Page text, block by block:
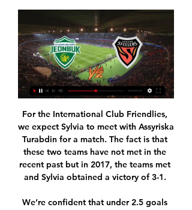
For the International Club Friendlies, we expect Sylvia to meet with Assyriska Turabdin for a match. The fact is that these two teams have not met in the recent past but in 2017, the teams met and Sylvia obtained a victory of 3-1. 

We’re confident that under 2.5 goals will be produced in Sunday’s clash and we have predicted a final scoreline of 1-0 in favour of the hosts. Pacos Ferreira have improved at home in recent weeks while Setubal still are still searching for their first away victory of the campaign. The hosts head into this match as the slight form favourites and boast an excellent head to head record against their guests, while Vitoria Setubal have failed to score in three of their last six outings and have only netted once on the road all season.

The qualifying group matches, involving Australia, Taiwan, Thailand and China, would be moved to Sydney, the Asian Football Confederation (AFC) said in a statement. The AFC has been informed by the Chinese Football Association (CFA) that it is withdrawing as host of the women's Olympic football tournament Tokyo 2020 Asian qualifiers final round -- Group B in Nanjing," the confederation said.

Werder Bremen has the worst defense in the league together with Mainz conceding 44 goals already in 19 games. But away from home they also have had no problems scoring goals scoring in 9 of the 10 Bundesliga matches so far this season.

However, after the game finished, Chapman posted on social media to say the station had spoken to Stockley Park and, on reflection, "they did think the tackle was a red card". Chelsea boss Frank Lampard said the Lo Celso incident leaves "another huge question mark" over VAR while former Manchester United goalkeeper Peter Schmeichel went as far as suggesting VAR would "ruin football forever" if it was not removed.

Bowen’s men are really on the up, while Fulham have struggled for consistency at home. The hosts have won back to back home matches in the league, but after 13 games they’re yet to win three on the spin at home this term. We see Fulham being stopped here, with the hosts winning just twice in their last six matches. We are backing Reading to pull off a result here.

The SPFL must be run as a "democracy not a dictatorship", says Rangers managing director Stewart Robertson after his club produced a dossier criticising the league's governance. Rangers claim that clubs were not told of a potential £10m liability to sponsors and broadcasters, as well as "substantial problems" with league reconstruction before they voted to end the season. SPFL board member Robertson said clubs need to "have the right level of say" when it comes to any decisions made.

Rather than give you a pointless answer, we take our three points, worry about ourselves, watch the others teams and think about the FA Cup. On Olivier Giroud: "He is always going to give you a desire to get in there for the team. He had a few half chances in the central area. That is what you have to do when he is in the team - use his attributes. He has scored important goals. He has never given me a problem, always trained well.

Jeonbuk Hyundai Motors vs Pohang Steelers 17.08.2024 – Live stream of the match Jeonbuk Hyundai Motors vs Pohang Steelers from 17.08.2024. There are no available live streams or replays of this match.

Chelsea were given a transfer ban after 150 rule breaches involving 69 academy players over several seasons, according to the judgement published by Fifa. Cas found that the Blues "did violate" rules "related to the international transfer of minors" and "to the first registration of minors" but "for a significantly smaller number of players" amounting to "about a third of the violations found by Fifa".

Even then, the Cherries were not done but when they did get the ball in the City net after the break, it was ruled out for the most marginal of offsides. Stanislas cut back inside the box and bent the ball past Ederson but Joshua King was flagged offside after applying the final touch at the far post, and the video assistant referee confirmed the decision by the width of his big toe. It appeared City would get the chance to wrap things up from the spot when Lee Mason awarded them a penalty for Steve Cook's tackle on Jesus, but VAR overruled his decision.

Mechelen U21 will host Gent U21 for this fixture of the league. Both sides are one of the ambitious teams in this league. Of course, both teams want to get a positive result. Yeah, the hosts have advantage at home field. I expect, they will try to dominate in this game. In any case, this will not be an easy task for the hosts. Also, we have Gent U21 who's is not very good team away from home. However, the visitors have the potential to provide a strong resistance. Also, I believe, this is a very unpredictable league. My pick - Gent U21 to win. 

Assisted by Mateo Kovacic. Goal!Posted at 63' Goal! Chelsea 1, Arsenal 1. Gabriel Martinelli (Arsenal) right footed shot from the centre of the box to the centre of the goal. Assisted by Shkodran Mustafi following a fast break. Posted at 63' Corner, Chelsea. Conceded by Matteo Guendouzi. BookingPosted at 59' Andreas Christensen (Chelsea) is shown the yellow card for a bad foul.

So far, Mainz 05 have won only 27 points in 26 matches, they are ranked 15th place, and spot above the relegation zone, their goal record is very poor 36:55. RB Leipzig on the other side are ranked 5th place with 51 points, 63 goals scored and only 27 allowed.

The only thing I can say is if we thought about any kind of record, we would not have won the number of games we have won so far. That's it," Klopp told a news conference on Friday. I think in sport - and you probably have to ask other teams who have done it before - they have never set a record because they wanted to set a record.

However, I now feel as though I am being harassed. This is no longer solely affecting me, but affecting the health of my family and my young children too. He added: "At a time when the focus is understandably on Covid-19, at what point does mental health get taken into consideration?"I am a human being, with feelings of pain and upset like everybody else. Being in the public eye does not make you immune to this.

They have a 22-8 record and will look to improve that with a win over Indiana Pacers. Miami are third overall in the Eastern Conference with only Milwaukee Bucks and Boston Celtics above them. Home form is the main reason for their lofty position with 13 out of 14 games won this season. Nine of their 12 games this month have been won with the last three all won.

It looks as if the best they can hope for is taking second from Inter and they are level on points with them but with Inter still to play at Roma over the weekend. Atalanta are unbeaten in their last 14 league games, keeping themselves in good form before the Champions League resumes in August is a key target.

The 20-year-old German was looking for a loan move away from the Allianz Arena to gain more minutes, and Liverpool offered him the chance to be the number two to Alisson. Fruchtl turned down the chance as he was only interested in being the senior player at another club. Paper Round’s view: With Alisson one of the best ‘keepers in the Premier League, Fruchtl would have been unlikely to gain anything from a move to Liverpool.

Southend's struggles continue, as does their rapid run towards relegation, though minor improvements have occurred of late. Defensively, Sol Campbell's men are still very poor; they're conceding lots of goals while the level of resistance that they're generally offering is minimal. On a more positive note, they have started to score on a much regular basis, which has allowed them to avoid defeat more regularly. The Shrimpers have lost only two of their last six, which is a vast improvement on what went before.

How to watch Jeonbuk Hyundai - Pohang Steelers Jeonbuk Hyundai. vs. Pohang Steelers · Soccer AFC Champions League. Steelyard Stadium (Pohang). 02:00. Watch it live on TV or Stream.

Premier League side Chelsea have also made the Millennium Hotel at their Stamford Bridge stadium in London available to NHS staff. Through their GG Hospitality group, Neville and Giggs co-own Hotel Football and The Stock Exchange in Manchester. Our 176 beds will be occupied by NHS workers and medical professionals from Friday," Neville said in a video posted on Twitter.

PSG have now scored in their last 31 away games in Ligue 1, just one shy of the French top-flight record set by Sedan between 1957-59. Kehrer doubled the lead in the 57th minute, heading in a Di Maria corner for PSG's 100th goal in all competitions this season. Simon pulled one back by scoring from close range after benefiting from a defensive blunder by Presnel Kimpembe, but PSG were still a cut above as they claimed their 10th win in their last 11 league matches.

AFC Champions League: Jeonbuk Hyundai Motors vs. Pohang Steelers. Wednesday • 10:00 am|Soccer|. From Jeonju World Cup Stadium in Jeonju, ...

The last round in the Czech 1st league. The hosts occupy the last place and have only 20 points on the account. In turn, guests are fighting for the championship round, they have a chance, but they must necessarily win this meeting. Opava did not play badly after the break, but remained 5 times without a win (0-3-2) and is therefore still bottom of the table with 20 points. Bude has recently made up ground with 7 points from 3 games and is seventh only one point behind the top 6. But away form is not best and therefore the last one could be a bit surprising here.

Rejoice football fans - for there is something else to watch in the absence of live sport! A new documentary - ‘Sadio Mane: Made in Senegal’ - about the Liverpool and Senegal forward, has been released today for free on Rakuten TV. It’s a reminder of what life was like before football took an indefinite break, and we dare even the most ardent Manchester United fan not to be moved by the story of